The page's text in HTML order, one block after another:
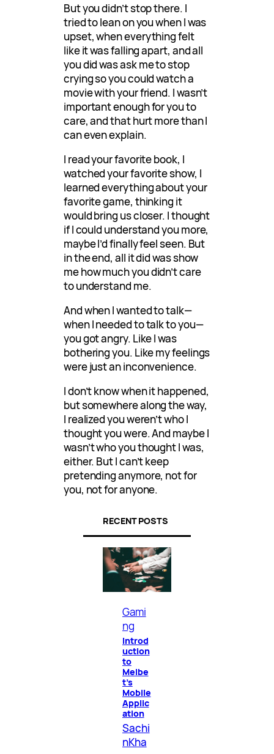
But you didn’t stop there. I
tried to lean on you when I was
upset, when everything felt
like it was falling apart, and all
you did was ask me to stop
crying so you could watch a
movie with your friend. I wasn’t
important enough for you to
care, and that hurt more than I
can even explain.
I read your favorite book, I
watched your favorite show, I
learned everything about your
favorite game, thinking it
would bring us closer. I thought
if I could understand you more,
maybe I’d finally feel seen. But
in the end, all it did was show
me how much you didn’t care
to understand me.
And when I wanted to talk—
when I needed to talk to you—
you got angry. Like I was
bothering you. Like my feelings
were just an inconvenience.
I don’t know when it happened,
but somewhere along the way,
I realized you weren’t who I
thought you were. And maybe I
wasn’t who you thought I was,
either. But I can’t keep
pretending anymore, not for
you, not for anyone.
RECENT POSTS
Gami
ng
Introd
uction
to
Melbe
t’s
Mobile
Applic
ation
Sachi
nKha